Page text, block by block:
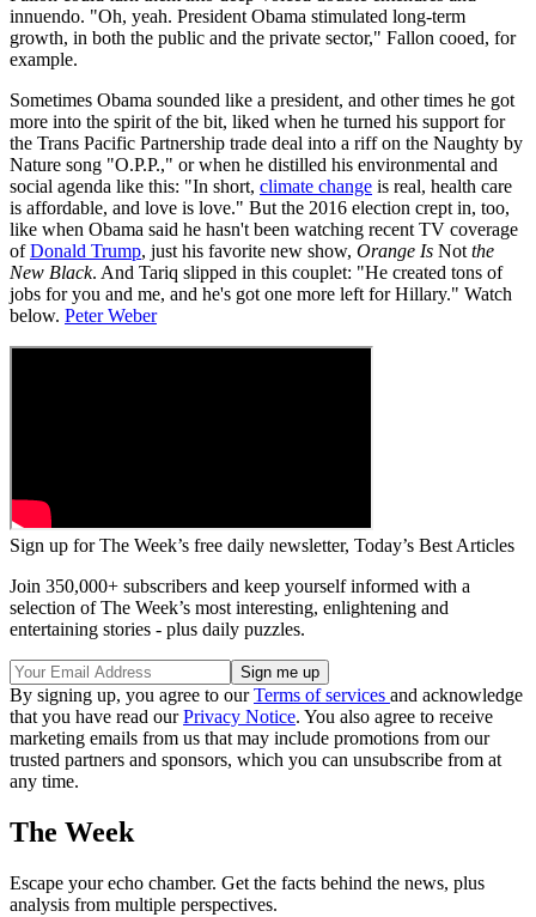
innuendo. "Oh, yeah. President Obama stimulated long-term
growth, in both the public and the private sector," Fallon cooed, for
example.
Sometimes Obama sounded like a president, and other times he got
more into the spirit of the bit, liked when he turned his support for
the Trans Pacific Partnership trade deal into a riff on the Naughty by
Nature song "O.P.P.," or when he distilled his environmental and
social agenda like this: "In short, climate change is real, health care
is affordable, and love is love." But the 2016 election crept in, too,
like when Obama said he hasn't been watching recent TV coverage
ofDonald Trump, just his favorite new show, Orange Is Not the
New Black. And Tariq slipped in this couplet: "He created tons of
jobs for you and me, and he's got one more left for Hillary." Watch
below. Peter Weber
Sign up for The Week’s free daily newsletter, Today’s Best Articles
Join 350,000+ subscribers and keep yourself informed with a
selection of The Week’s most interesting, enlightening and
entertaining stories - plus daily puzzles.
By signing up, you agree to ourTerms of services and acknowledge
that you have read ourPrivacy Notice. You also agree to receive
marketing emails from us that may include promotions from our
trusted partners and sponsors, which you can unsubscribe from at
any time.
The Week
Escape your echo chamber. Get the facts behind the news, plus
analysis from multiple perspectives.